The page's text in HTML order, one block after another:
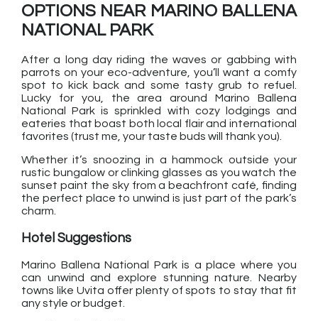
OPTIONS NEAR MARINO BALLENA
NATIONAL PARK
After a long day riding the waves or gabbing with
parrots on your eco-adventure, you’ll want a comfy
spot to kick back and some tasty grub to refuel.
Lucky for you, the area around Marino Ballena
National Park is sprinkled with cozy lodgings and
eateries that boast both local flair and international
favorites (trust me, your taste buds will thank you).
Whether it’s snoozing in a hammock outside your
rustic bungalow or clinking glasses as you watch the
sunset paint the sky from a beachfront café, finding
the perfect place to unwind is just part of the park’s
charm.
Hotel Suggestions
Marino Ballena National Park is a place where you
can unwind and explore stunning nature. Nearby
towns like Uvita offer plenty of spots to stay that fit
any style or budget.